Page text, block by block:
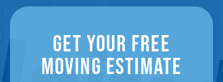
Get Your Free
Moving Estimate​